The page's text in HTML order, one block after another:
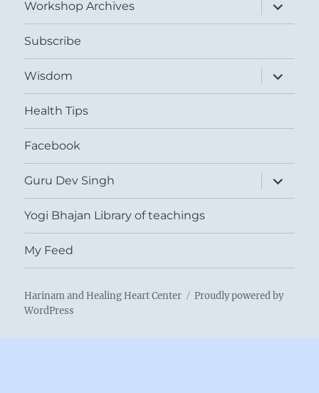
Workshop Archives
child
menu
Subscribe
Wisdom
expand
child
menu
Health Tips
Facebook
Guru Dev Singh
expand
child
menu
Yogi Bhajan Library of teachings
My Feed
Harinam and Healing Heart Center
Proudly powered by
WordPress